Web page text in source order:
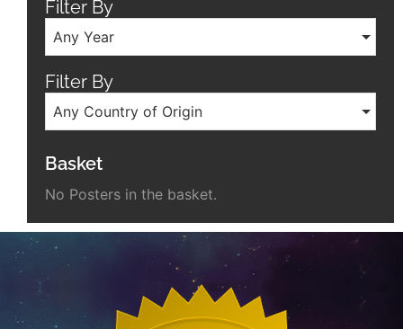
Filter By
Any Year
Filter By
Any Country of Origin
Basket
No Posters in the basket.